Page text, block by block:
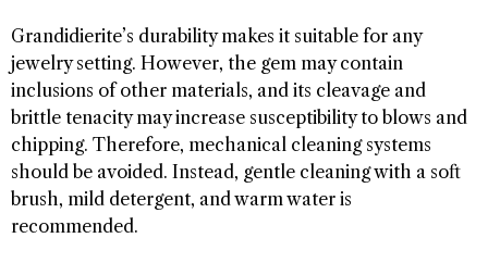
Grandidierite’s durability makes it suitable for any
jewelry setting. However, the gem may contain
inclusions of other materials, and its cleavage and
brittle tenacity may increase susceptibility to blows and
chipping. Therefore, mechanical cleaning systems
should be avoided. Instead, gentle cleaning with a soft
brush, mild detergent, and warm water is
recommended.